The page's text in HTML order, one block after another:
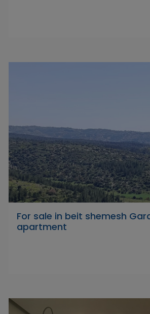
For sale in beit shemesh
apartment